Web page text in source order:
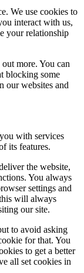
We use cookies to
interact with us,
your relationship
more. You can
blocking some
our websites and
with services
its features.
the website,
You always
settings and
will always
our site.
to avoid asking
for that. You
to get a better
all set cookies in